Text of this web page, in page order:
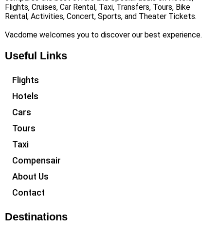
Flights, Cruises, Car Rental, Taxi, Transfers, Tours, Bike
Rental, Activities, Concert, Sports, and Theater Tickets.
Vacdome welcomes you to discover our best experience.
Useful Links
Flights
Hotels
Cars
Tours
Taxi
Compensair
About Us
Contact
Destinations